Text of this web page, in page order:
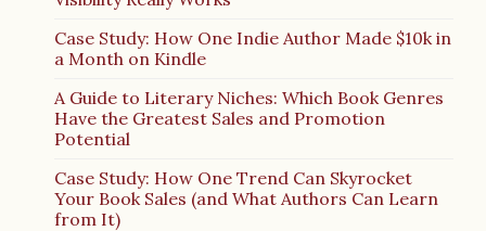
Case Study: How One Indie Author Made $10k in
a Month on Kindle
A Guide to Literary Niches: Which Book Genres
Have the Greatest Sales and Promotion
Potential
Case Study: How One Trend Can Skyrocket
Your Book Sales (and What Authors Can Learn
from It)